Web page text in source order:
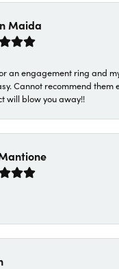
Maida
an engagement ring and
Cannot recommend them
will blow you away!!